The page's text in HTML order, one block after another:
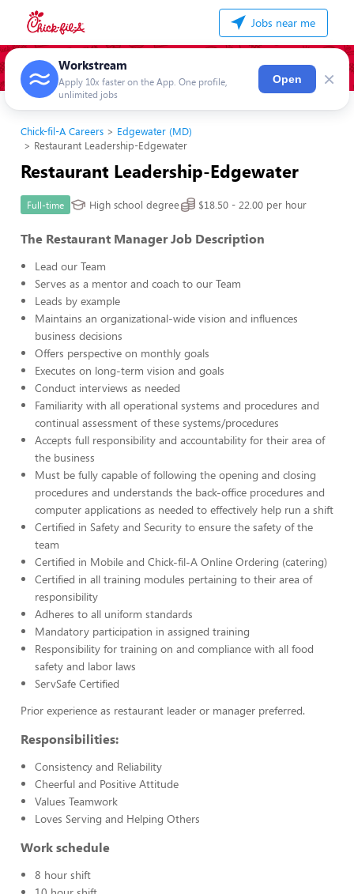
Jobs near me
Workstream
Apply 10x faster on the App. One profile,
unlimited jobs
Open ×
Chick-fil-A Careers
Edgewater (MD)
Restaurant Leadership-Edgewater
Restaurant Leadership-Edgewater
Full-time High school degree $18.50 - 22.00 per hour
The Restaurant Manager Job Description
Lead our Team
Serves as a mentor and coach to our Team
Leads by example
Maintains an organizational-wide vision and influences
business decisions
Offers perspective on monthly goals
Executes on long-term vision and goals
Conduct interviews as needed
Familiarity with all operational systems and procedures and
continual assessment of these systems/procedures
Accepts full responsibility and accountability for their area of
the business
Must be fully capable of following the opening and closing
procedures and understands the back-office procedures and
computer applications as needed to effectively help run a shift
Certified in Safety and Security to ensure the safety of the
team
Certified in Mobile and Chick-fil-A Online Ordering (catering)
Certified in all training modules pertaining to their area of
responsibility
Adheres to all uniform standards
Mandatory participation in assigned training
Responsibility for training on and compliance with all food
safety and labor laws
ServSafe Certified
Prior experience as restaurant leader or manager preferred.
Responsibilities:
Consistency and Reliability
Cheerful and Positive Attitude
Values Teamwork
Loves Serving and Helping Others
Work schedule
8 hour shift